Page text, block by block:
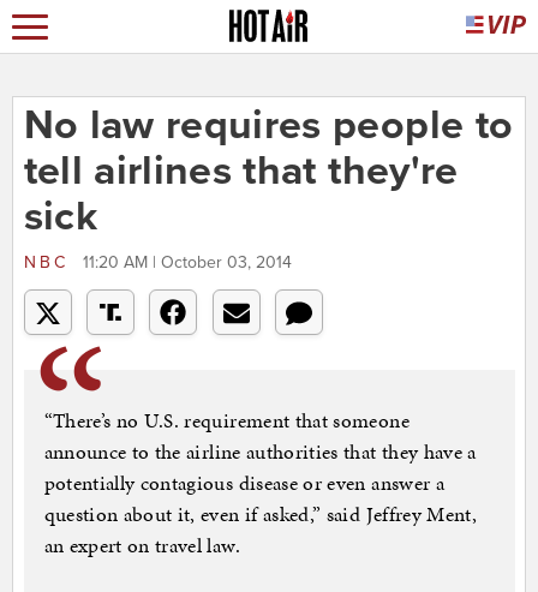
No law requires people to
tell airlines that they're
sick
NBC 11:20 AM | October 03, 2014
“There’s no U.S. requirement that someone
announce to the airline authorities that they have a
potentially contagious disease or even answer a
question about it, even if asked,” said Jeffrey Ment,
an expert on travel law.